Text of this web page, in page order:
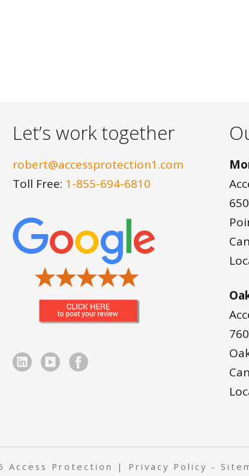
Let’s work together
robert@accessprotection1.com
Toll Free: 1-855-694-6810
Access Protection | Privacy Policy -